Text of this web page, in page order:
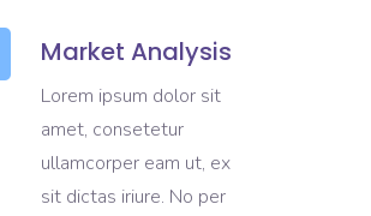
Market Analysis
Lorem ipsum dolor sit
amet, consetetur
ullamcorper eam ut, ex
sit dictas iriure. No per